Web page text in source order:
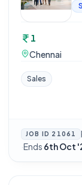
1
Chennai
Sales
JOB ID 21061
·Ends 6th Oct